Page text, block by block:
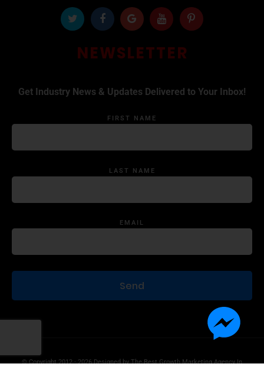
NEWSLETTER
Get Industry News & Updates Delivered to Your Inbox!
FIRST NAME
LAST NAME
EMAIL
© Copyright 2012 - 2026 Designed by The Best Growth Marketing Agency In